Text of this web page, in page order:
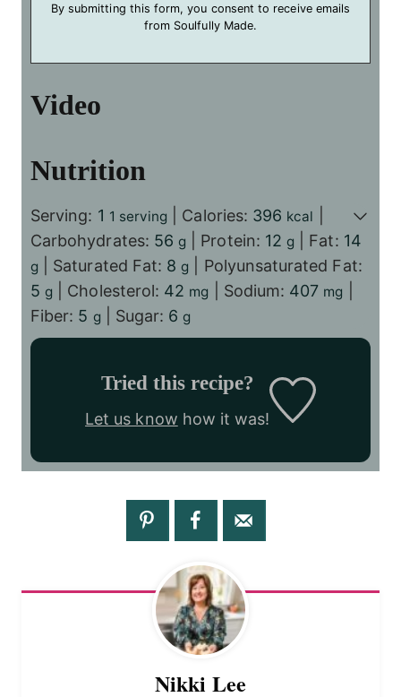
By submitting this form, you consent to receive emails
from Soulfully Made.
Video
Nutrition
Serving: 1 1 serving Calories: 396 kcal
Carbohydrates: 56 g Protein: 12 g Fat: 14
g Saturated Fat: 8 g
Polyunsaturated Fat:
5 g Cholesterol: 42 mg Sodium: 407 mg
Fiber: 5 g Sugar: 6 g
Tried this recipe?
Let us know how it was!
Nikki Lee